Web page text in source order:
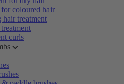
coloured hair
treatment
curls